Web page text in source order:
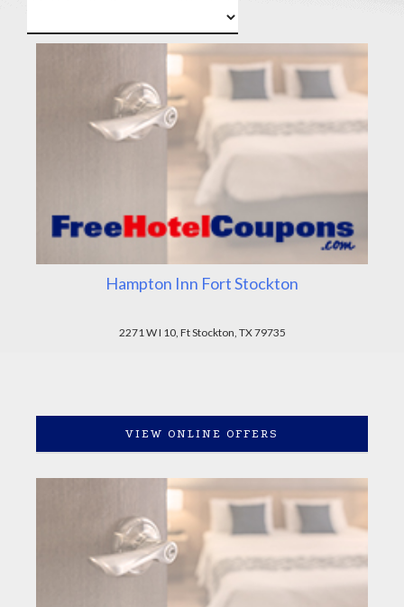
Hampton Inn Fort Stockton
2271 W I 10, Ft Stockton, TX 79735
VIEW ONLINE OFFERS